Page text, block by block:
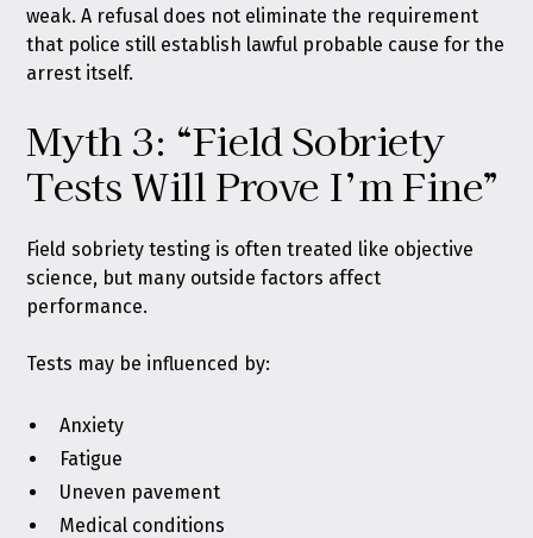
weak. A refusal does not eliminate the requirement
that police still establish lawful probable cause for the
arrest itself.
Myth 3: “Field Sobriety
Tests Will Prove I’m Fine”
Field sobriety testing is often treated like objective
science, but many outside factors affect
performance.
Tests may be influenced by:
Anxiety
Fatigue
Uneven pavement
Medical conditions